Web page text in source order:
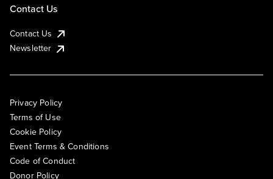
Contact Us
Contact Us
Newsletter
Privacy Policy
Terms of Use
Cookie Policy
Event Terms & Conditions
Code of Conduct
Donor Policy